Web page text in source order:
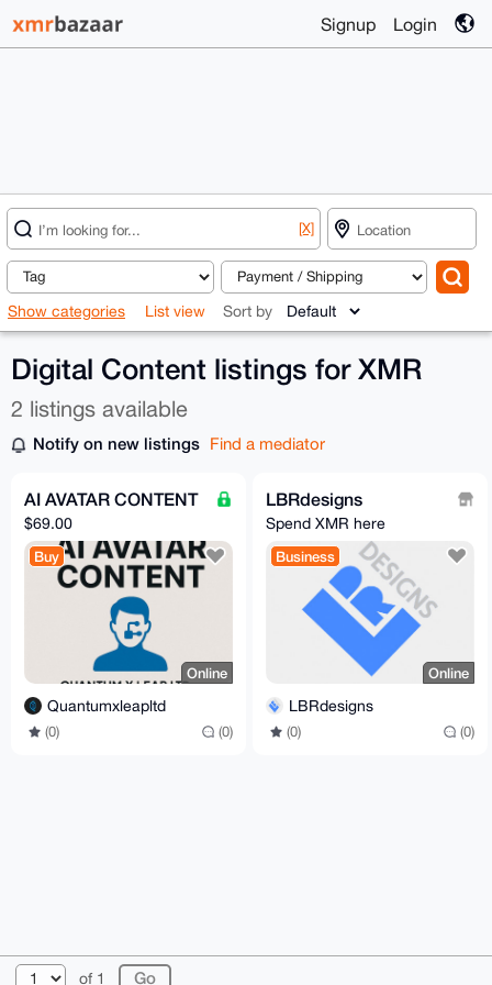
Signup Login
[X]
Show categories List view Sort by
Digital Content listings for XMR
2 listings available
Notify on new listings Find a mediator
AI AVATAR CONTENT
$69.00
Buy
Online
Quantumxleapltd
(0) (0)
LBRdesigns
Spend XMR here
Business
Online
LBRdesigns
(0) (0)
of 1
© 2026 XmrBazaar About FAQ Contact
Donate